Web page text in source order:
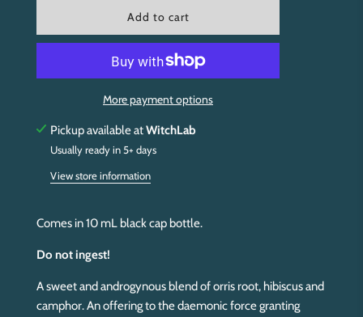
l
a
d
i
g
.
.
Add to cart
More payment options
Pickup available atWitchLab
Usually ready in 5+ days
View store information
Comes in 10 mL black cap bottle.
Do not ingest!
A sweet and androgynous blend of orris root, hibiscus and
camphor. An offering to the daemonic force granting